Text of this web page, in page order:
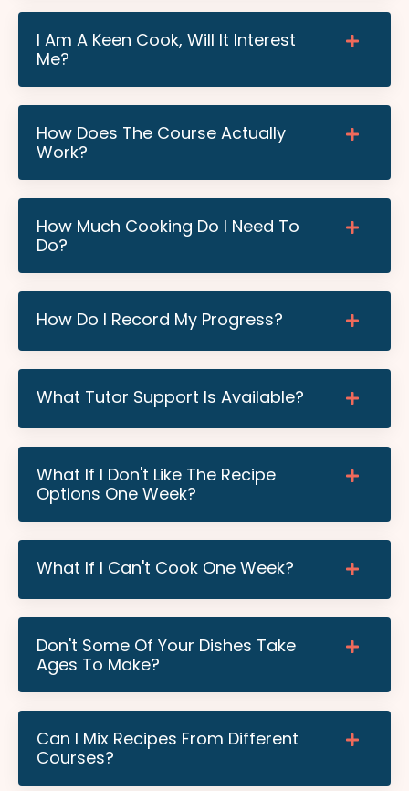
I Am A Keen Cook, Will It Interest
Me?
How Does The Course Actually
Work?
How Much Cooking Do I Need To
Do?
How Do I Record My Progress?
What Tutor Support Is Available?
What If I Don't Like The Recipe
Options One Week?
What If I Can't Cook One Week?
Don't Some Of Your Dishes Take
Ages To Make?
Can I Mix Recipes From Different
Courses?